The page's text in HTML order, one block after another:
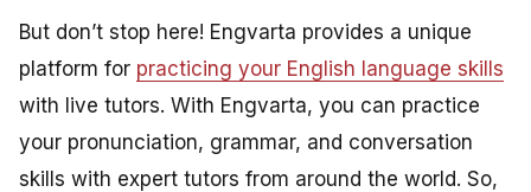
But don’t stop here! Engvarta provides a unique
platform for practicing your English language skills
with live tutors. With Engvarta, you can practice
your pronunciation, grammar, and conversation
skills with expert tutors from around the world. So,